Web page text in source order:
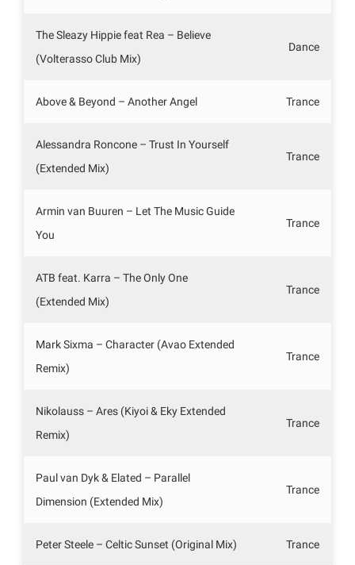
The Sleazy Hippie feat Rea – Believe
(Volterasso Club Mix)
Dance
Above & Beyond – Another Angel Trance
Alessandra Roncone – Trust In Yourself
(Extended Mix)
Trance
Armin van Buuren – Let The Music Guide
You
Trance
ATB feat. Karra – The Only One
(Extended Mix)
Trance
Mark Sixma – Character (Avao Extended
Remix)
Trance
Nikolauss – Ares (Kiyoi & Eky Extended
Remix)
Trance
Paul van Dyk & Elated – Parallel
Dimension (Extended Mix)
Trance
Peter Steele – Celtic Sunset (Original Mix) Trance